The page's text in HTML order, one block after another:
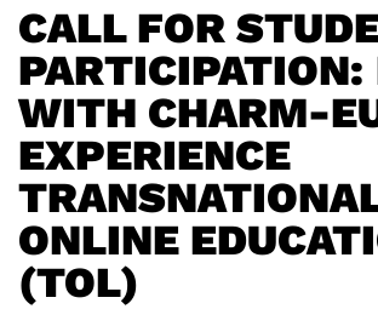
CALL FOR
PARTICIPATION:
WITH CHARM-
EXPERIENCE
ONLINE
(TOL)